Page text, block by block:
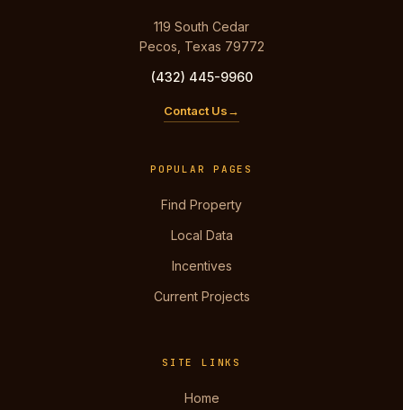
119 South Cedar
Pecos, Texas 79772
(432) 445-9960
Contact Us
POPULAR PAGES
Find Property
Local Data
Incentives
Current Projects
SITE LINKS
Home